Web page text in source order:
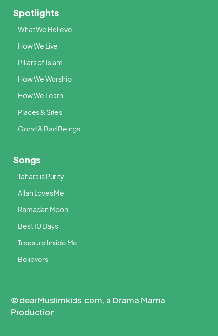
Spotlights
What We Believe
How We Live
Pillars of Islam
How We Worship
How We Learn
Places & Sites
Good & Bad Beings
Songs
Tahara is Purity
Allah Loves Me
Ramadan Moon
Best 10 Days
Treasure Inside Me
Believers
© dearMuslimkids.com, a Drama Mama
Production